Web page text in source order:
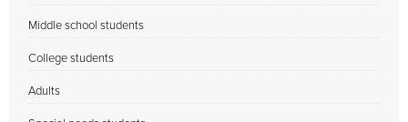
Middle school students
College students
Adults